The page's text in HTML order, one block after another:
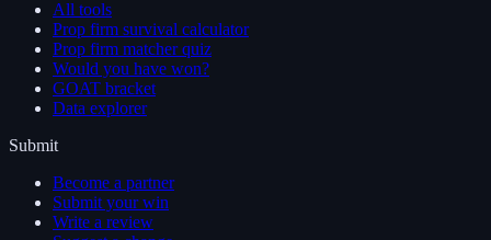
All tools
Prop firm survival calculator
Prop firm matcher quiz
Would you have won?
GOAT bracket
Data explorer
Submit
Become a partner
Submit your win
Write a review